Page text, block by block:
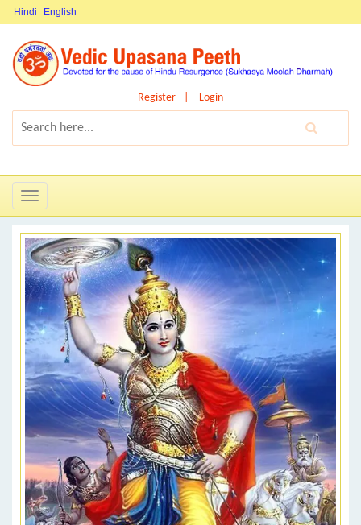
Hindi English
Register Login
Toggle
navigation